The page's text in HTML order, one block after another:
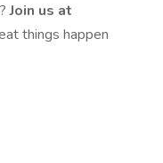
Join us at
things happen